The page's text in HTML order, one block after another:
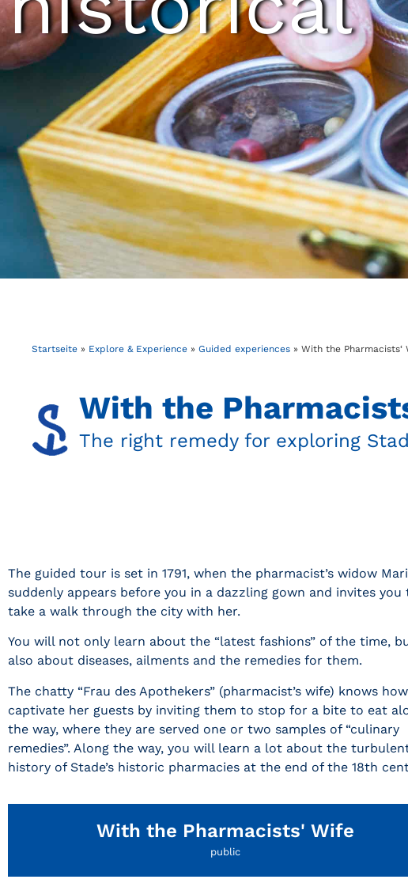
Startseite » Explore & Experience » Guided experiences » With the Pharmacists‘
With the
The right remedy for exploring
The guided tour is set in 1791, when the pharmacist’s widow
suddenly appears before you in a dazzling gown and invites you
take a walk through the city with her.
You will not only learn about the “latest fashions” of the time,
also about diseases, ailments and the remedies for them.
The chatty “Frau des Apothekers” (pharmacist’s wife) knows
captivate her guests by inviting them to stop for a bite to eat
the way, where they are served one or two samples of “culinary
remedies”. Along the way, you will learn a lot about the
history of Stade’s historic pharmacies at the end of the 18th
With the Pharmacists' Wife
public